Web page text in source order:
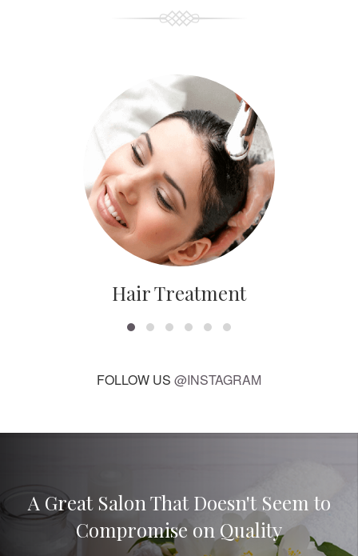
Hair Treatment
FOLLOW US @INSTAGRAM
A Great Salon That Doesn't Seem to
Compromise on Quality